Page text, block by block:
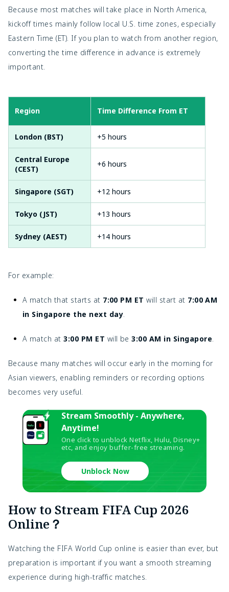
Because most matches will take place in North America,
kickoff times mainly follow local U.S. time zones, especially
Eastern Time (ET). If you plan to watch from another region,
converting the time difference in advance is extremely
important.
Region Time Difference From ET
London (BST) +5 hours
Central Europe
(CEST)
+6 hours
Singapore (SGT) +12 hours
Tokyo (JST) +13 hours
Sydney (AEST) +14 hours
For example:
A match that starts at 7:00 PM ET will start at 7:00 AM
in Singapore the next day.
A match at3:00 PM ET will be3:00 AM in Singapore.
Because many matches will occur early in the morning for
Asian viewers, enabling reminders or recording options
becomes very useful.
Stream Smoothly - Anywhere,
Anytime!
One click to unblock Netflix, Hulu, Disney+
etc, and enjoy buffer-free streaming.
Unblock Now
How to Stream FIFA Cup 2026
Online？
Watching the FIFA World Cup online is easier than ever, but
preparation is important if you want a smooth streaming
experience during high-traffic matches.